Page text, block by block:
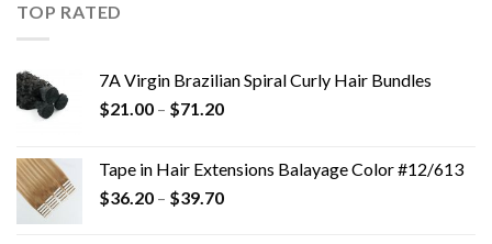
TOP RATED
7A Virgin Brazilian Spiral Curly Hair Bundles
$21.00 – $71.20
Tape in Hair Extensions Balayage Color #12/613
$36.20 – $39.70